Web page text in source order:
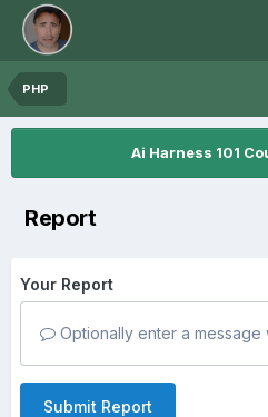
PHP
Ai Harness 101
Report
Your Report
Optionally enter a message
Submit Report